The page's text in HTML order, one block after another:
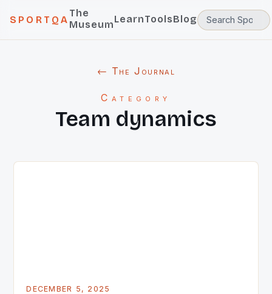
SPORTQA
The
MuseumLearnToolsBlog
← The Journal
Category
Team dynamics
DECEMBER 5, 2025